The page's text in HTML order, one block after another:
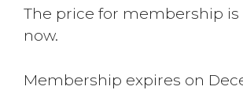
The price for membership is
now.
Membership expires on